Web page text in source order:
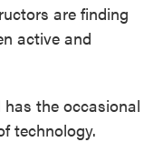
are finding
active and
the occasional
technology.